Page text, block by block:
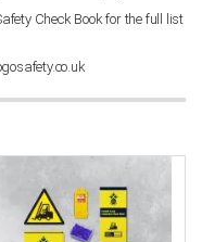
Check Book for the full list